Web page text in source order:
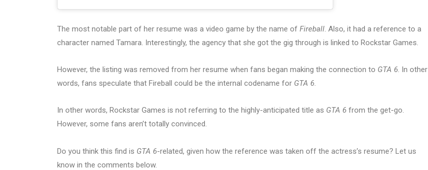
The most notable part of her resume was a video game by the name of Fireball. Also, it had a reference to a
character named Tamara. Interestingly, the agency that she got the gig through is linked to Rockstar Games.
However, the listing was removed from her resume when fans began making the connection to GTA 6. In other
words, fans speculate that Fireball could be the internal codename for GTA 6.
In other words, Rockstar Games is not referring to the highly-anticipated title as GTA 6 from the get-go.
However, some fans aren’t totally convinced.
Do you think this find is GTA 6-related, given how the reference was taken off the actress’s resume? Let us
know in the comments below.